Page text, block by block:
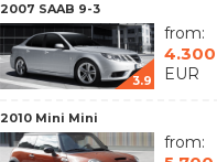
2007 SAAB 9-3
3.9
from:
4.300
EUR
2010 Mini Mini
from: